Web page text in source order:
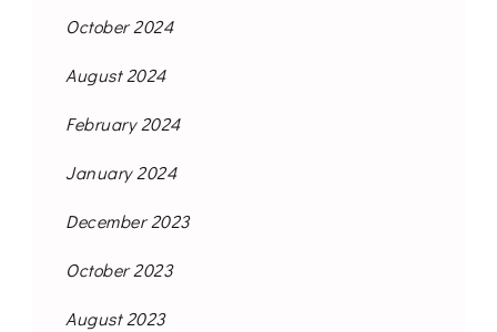
October 2024
August 2024
February 2024
January 2024
December 2023
October 2023
August 2023